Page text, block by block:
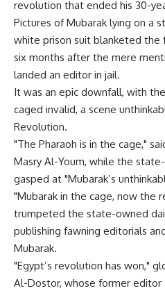
revolution that ended his 30-
Pictures of Mubarak lying on a
white prison suit blanketed the
six months after the mere
landed an editor in jail.
It was an epic downfall, with
caged invalid, a scene
Revolution.
"The Pharaoh is in the cage,"
Masry Al-Youm, while the
gasped at "Mubarak’s
"Mubarak in the cage, now the
trumpeted the state-owned
publishing fawning editorials
Mubarak.
"Egypt’s revolution has won,"
Al-Dostor, whose former editor